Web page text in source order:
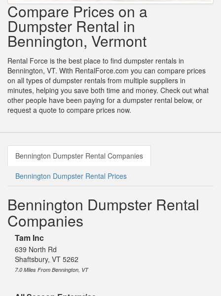
Compare Prices on a
Dumpster Rental in
Bennington, Vermont
Rental Force is the best place to find dumpster rentals in
Bennington, VT. With RentalForce.com you can compare prices
on all types of dumpster rentals from multiple suppliers in
minutes, helping you save both time and money. Check out what
other people have been paying for a dumpster rental below, or
request a quote to compare prices now.
Bennington Dumpster Rental Companies
Bennington Dumpster Rental Prices
Bennington Dumpster Rental
Companies
Tam Inc
639 North Rd
Shaftsbury, VT 5262
7.0 Miles From Bennington, VT